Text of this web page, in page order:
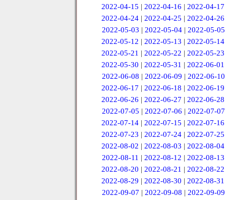
2022-04-15 |2022-04-16 |2022-04-17
2022-04-24 |2022-04-25 |2022-04-26
2022-05-03 | 2022-05-04 | 2022-05-05
2022-05-12 |2022-05-13 |2022-05-14
2022-05-21 |2022-05-22 |2022-05-23
2022-05-30 |2022-05-31 |2022-06-01
2022-06-08 | 2022-06-09 | 2022-06-10
2022-06-17 |2022-06-18 |2022-06-19
2022-06-26 |2022-06-27 |2022-06-28
2022-07-05 | 2022-07-06 | 2022-07-07
2022-07-14 |2022-07-15 |2022-07-16
2022-07-23 |2022-07-24 |2022-07-25
2022-08-02 |2022-08-03 |2022-08-04
2022-08-11 | 2022-08-12 | 2022-08-13
2022-08-20 |2022-08-21 |2022-08-22
2022-08-29 |2022-08-30 |2022-08-31
2022-09-07 | 2022-09-08 | 2022-09-09